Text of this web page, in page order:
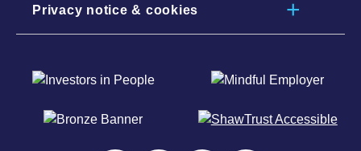
Privacy notice & cookies